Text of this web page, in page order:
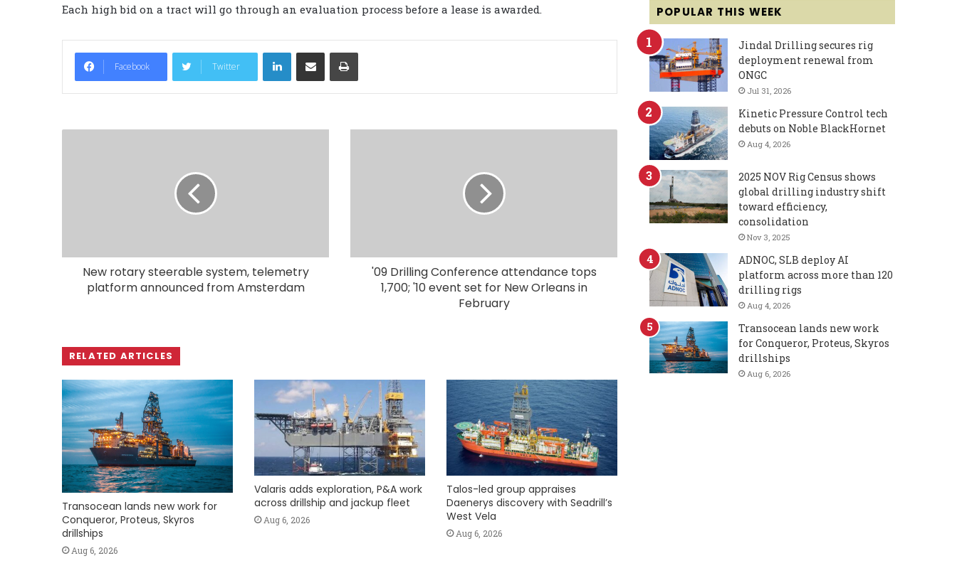
Each high bid on a tract will go through an evaluation process before a lease is awarded.
Facebook Twitter
LinkedIn
New rotary steerable system, telemetry
platform announced from Amsterdam
'09 Drilling Conference attendance tops
1,700; '10 event set for New Orleans in
February
RELATED ARTICLES
Transocean lands new work for
Conqueror, Proteus, Skyros
drillships
Aug 6, 2026
Valaris adds exploration, P&A work
across drillship and jackup fleet
Aug 6, 2026
Talos-led group appraises
Daenerys discovery with Seadrill’s
West Vela
Aug 6, 2026
POPULAR THIS WEEK
Jindal Drilling secures rig
deployment renewal from
ONGC
Jul 31, 2026
Kinetic Pressure Control tech
debuts on Noble BlackHornet
Aug 4, 2026
2025 NOV Rig Census shows
global drilling industry shift
toward efficiency,
consolidation
Nov 3, 2025
ADNOC, SLB deploy AI
platform across more than 120
drilling rigs
Aug 4, 2026
Transocean lands new work
for Conqueror, Proteus, Skyros
drillships
Aug 6, 2026